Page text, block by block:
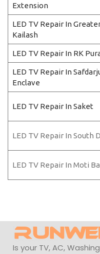
Extension
LED TV Repair In
Kailash
LED TV Repair In RK
LED TV Repair In
Enclave
LED TV Repair In Saket
LED TV Repair In South
LED TV Repair In Moti
Is your TV, AC,